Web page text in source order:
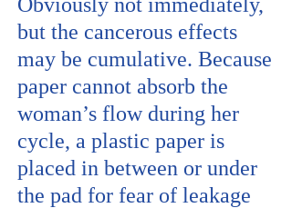
but the cancerous effects
may be cumulative. Because
paper cannot absorb the
woman’s flow during her
cycle, a plastic paper is
placed in between or under
the pad for fear of leakage